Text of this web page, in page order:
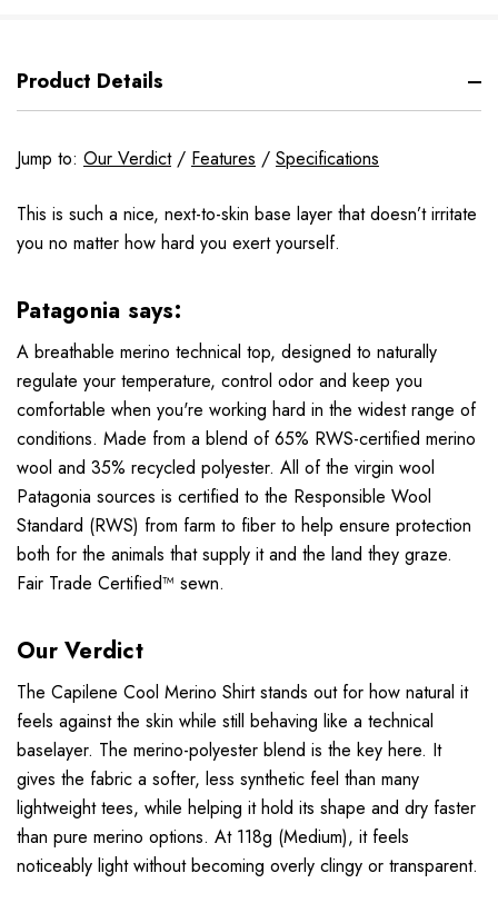
Product Details
Jump to: Our Verdict/ Features / Specifications
This is such a nice, next-to-skin base layer that doesn’t irritate
you no matter how hard you exert yourself.
Patagonia says:
A breathable merino technical top, designed to naturally
regulate your temperature, control odor and keep you
comfortable when you're working hard in the widest range of
conditions. Made from a blend of 65% RWS-certified merino
wool and 35% recycled polyester. All of the virgin wool
Patagonia sources is certified to the Responsible Wool
Standard (RWS) from farm to fiber to help ensure protection
both for the animals that supply it and the land they graze.
Fair Trade Certified™ sewn.
Our Verdict
The Capilene Cool Merino Shirt stands out for how natural it
feels against the skin while still behaving like a technical
baselayer. The merino-polyester blend is the key here. It
gives the fabric a softer, less synthetic feel than many
lightweight tees, while helping it hold its shape and dry faster
than pure merino options. At 118g (Medium), it feels
noticeably light without becoming overly clingy or transparent.